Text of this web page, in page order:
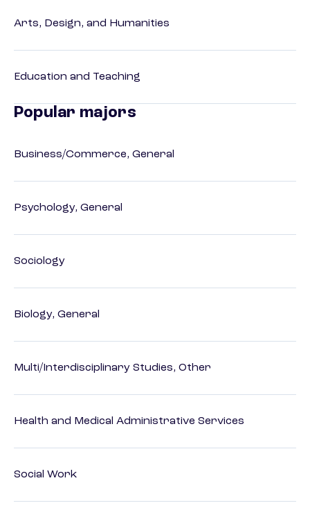
Arts, Design, and Humanities
Education and Teaching
Popular majors
Business/Commerce, General
Psychology, General
Sociology
Biology, General
Multi/Interdisciplinary Studies, Other
Health and Medical Administrative Services
Social Work